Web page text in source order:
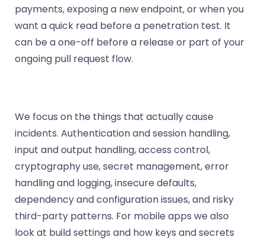
payments, exposing a new endpoint, or when you
want a quick read before a penetration test. It
can be a one-off before a release or part of your
ongoing pull request flow.
We focus on the things that actually cause
incidents. Authentication and session handling,
input and output handling, access control,
cryptography use, secret management, error
handling and logging, insecure defaults,
dependency and configuration issues, and risky
third-party patterns. For mobile apps we also
look at build settings and how keys and secrets